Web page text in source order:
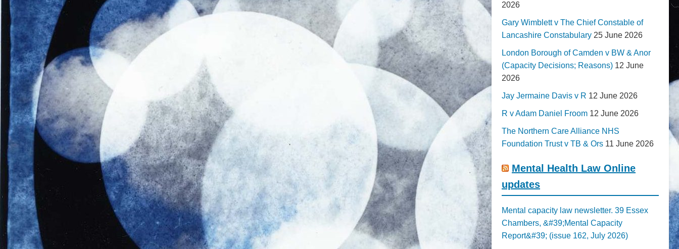
2026
Gary Wimblett v The Chief Constable of
Lancashire Constabulary 25 June 2026
London Borough of Camden v BW & Anor
(Capacity Decisions; Reasons) 12 June
2026
Jay Jermaine Davis v R 12 June 2026
R v Adam Daniel Froom 12 June 2026
The Northern Care Alliance NHS
Foundation Trust v TB & Ors 11 June 2026
Mental Health Law Online
updates
Mental capacity law newsletter. 39 Essex
Chambers, &#39;Mental Capacity
Report&#39; (issue 162, July 2026)